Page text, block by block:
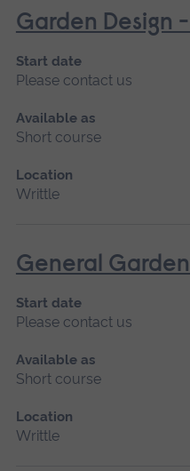
Garden Design
Start date
Please contact us
Available as
Short course
Location
Writtle
General
Start date
Please contact us
Available as
Short course
Location
Writtle